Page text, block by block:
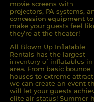
movie screens with
projectors, PA systems,
concession equipment to
make your guests feel
they’re at the theater!
All Blown Up Inﬂatable
Rentals has the largest
inventory of inﬂatables
area. From basic bounce
houses to extreme
we can create an event
will let your guests
elite air status! Summer